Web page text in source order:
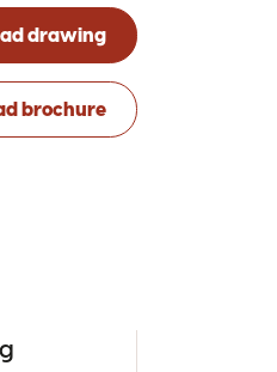
drawing
brochure